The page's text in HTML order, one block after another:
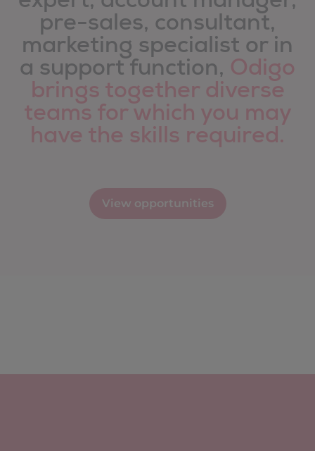
pre-sales, consultant,
marketing specialist or in
a support function, Odigo
brings together diverse
teams for which you may
have the skills required.
View opportunities